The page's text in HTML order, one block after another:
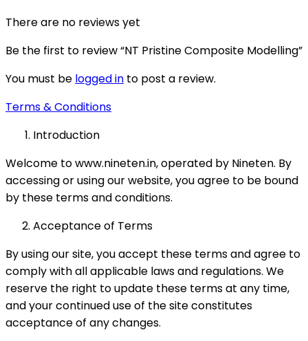
There are no reviews yet
Be the first to review “NT Pristine Composite Modelling”
You must be logged in to post a review.
Terms & Conditions
Introduction
Welcome to www.nineten.in, operated by Nineten. By
accessing or using our website, you agree to be bound
by these terms and conditions.
Acceptance of Terms
By using our site, you accept these terms and agree to
comply with all applicable laws and regulations. We
reserve the right to update these terms at any time,
and your continued use of the site constitutes
acceptance of any changes.